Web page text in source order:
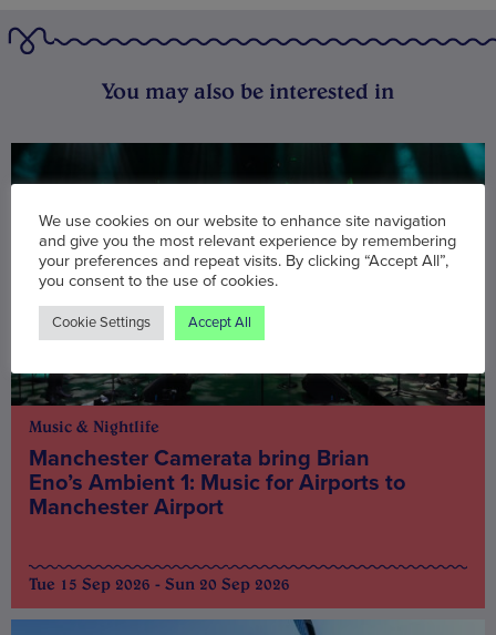
You may also be interested in
Music & Nightlife
Manchester Camerata bring Brian
Eno’s Ambient 1: Music for Airports to
Manchester Airport
Tue 15 Sep 2026 - Sun 20 Sep 2026
We use cookies on our website to enhance site navigation
and give you the most relevant experience by remembering
your preferences and repeat visits. By clicking “Accept All”,
you consent to the use of cookies.
Cookie Settings Accept All